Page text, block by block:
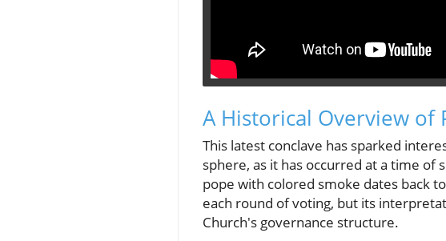
A Historical Overview of
This latest conclave has sparked
sphere, as it has occurred at a time of
pope with colored smoke dates back
each round of voting, but its
Church's governance structure.